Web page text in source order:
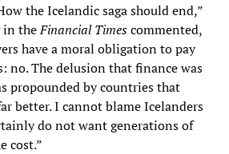
the Icelandic saga should end,”
in theFinancial Timescommented,
have a moral obligation to pay
no. The delusion that finance was
propounded by countries that
better. I cannot blame Icelanders
do not want generations of
cost.”